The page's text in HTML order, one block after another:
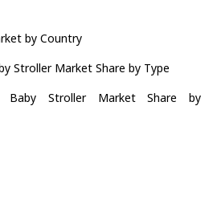
by Country
Stroller Market Share by Type
Baby Stroller Market Share by